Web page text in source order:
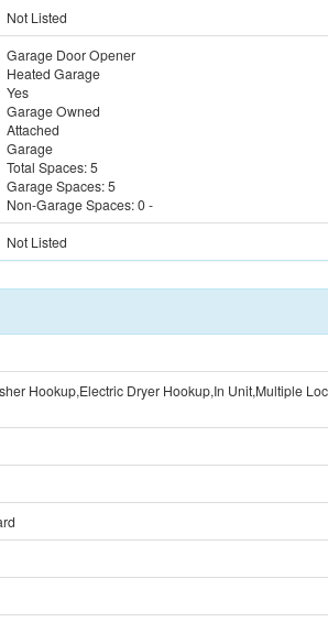
Not Listed
Garage Door Opener
Heated Garage
Yes
Garage Owned
Attached
Garage
Total Spaces:5
Garage Spaces:5
Non-Garage Spaces:0-
Not Listed
Hookup,Electric Dryer Hookup,In Unit,Multiple